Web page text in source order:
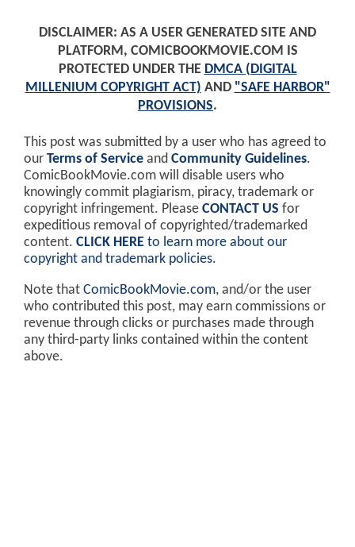
DISCLAIMER: AS A USER GENERATED SITE AND
PLATFORM, COMICBOOKMOVIE.COM IS
PROTECTED UNDER THE DMCA (DIGITAL
MILLENIUM COPYRIGHT ACT) AND "SAFE HARBOR"
PROVISIONS.
This post was submitted by a user who has agreed to
our Terms of Service and Community Guidelines.
ComicBookMovie.com will disable users who
knowingly commit plagiarism, piracy, trademark or
copyright infringement. Please CONTACT US for
expeditious removal of copyrighted/trademarked
content. CLICK HERE to learn more about our
copyright and trademark policies.
Note that ComicBookMovie.com, and/or the user
who contributed this post, may earn commissions or
revenue through clicks or purchases made through
any third-party links contained within the content
above.